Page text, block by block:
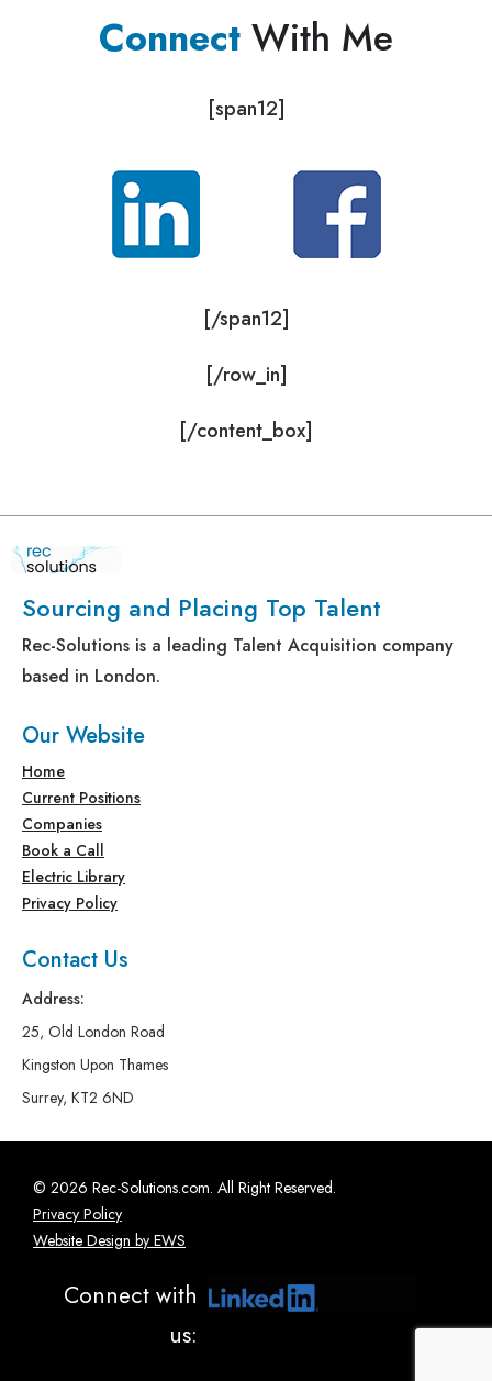
Connect With Me
[span12]
[/span12]
[/row_in]
[/content_box]
Sourcing and Placing Top Talent
Rec-Solutions is a leading Talent Acquisition company
based in London.
Our Website
Home
Current Positions
Companies
Book a Call
Electric Library
Privacy Policy
Contact Us
Address:
25, Old London Road
Kingston Upon Thames
Surrey, KT2 6ND
© 2026 Rec-Solutions.com. All Right Reserved.
Privacy Policy
Website Design by EWS
Connect with
us: